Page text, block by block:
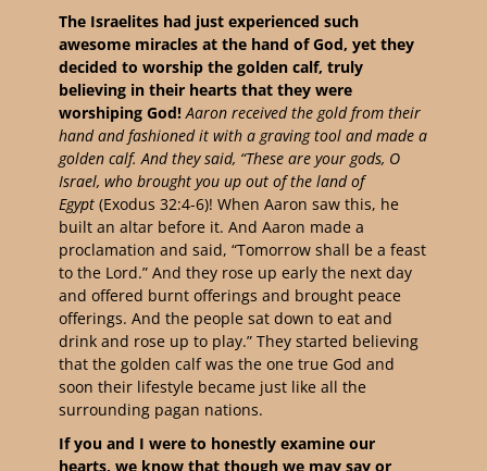
The Israelites had just experienced such
awesome miracles at the hand of God, yet they
decided to worship the golden calf, truly
believing in their hearts that they were
worshiping God!Aaron received the gold from their
hand and fashioned it with a graving tool and made a
golden calf. And they said, “These are your gods, O
Israel, who brought you up out of the land of
Egypt (Exodus 32:4-6)! When Aaron saw this, he
built an altar before it. And Aaron made a
proclamation and said, “Tomorrow shall be a feast
to the Lord.” And they rose up early the next day
and offered burnt offerings and brought peace
offerings. And the people sat down to eat and
drink and rose up to play.” They started believing
that the golden calf was the one true God and
soon their lifestyle became just like all the
surrounding pagan nations.
If you and I were to honestly examine our
hearts, we know that though we may say or